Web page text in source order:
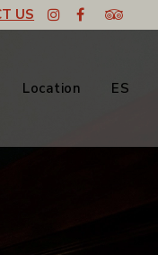
US
Location ES